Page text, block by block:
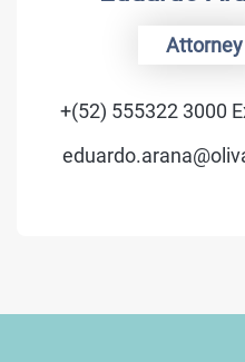
555322 3000 Ext. 3927